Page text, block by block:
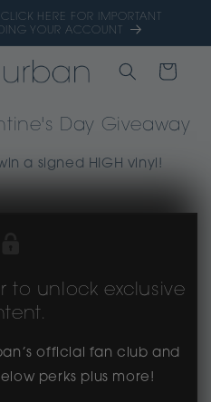
HERE FOR IMPORTANT
YOUR ACCOUNT
CART
Day Giveaway
a signed HIGH vinyl!
to unlock exclusive
official fan club and
perks plus more!